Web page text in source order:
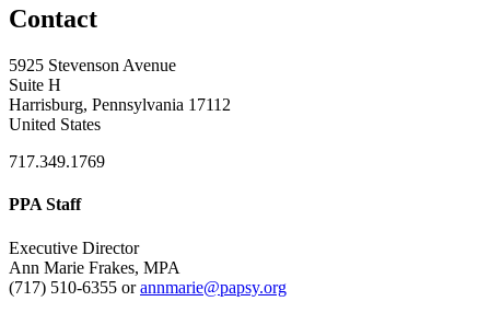
Contact
5925 Stevenson Avenue
Suite H
Harrisburg, Pennsylvania 17112
United States
717.349.1769
PPA Staff
Executive Director
Ann Marie Frakes, MPA
(717) 510-6355 orannmarie@papsy.org